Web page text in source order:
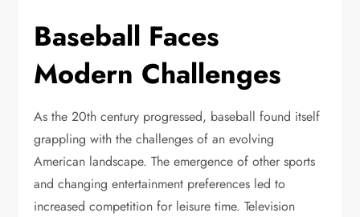
Baseball Faces
Modern Challenges
As the 20th century progressed, baseball found itself
grappling with the challenges of an evolving
American landscape. The emergence of other sports
and changing entertainment preferences led to
increased competition for leisure time. Television